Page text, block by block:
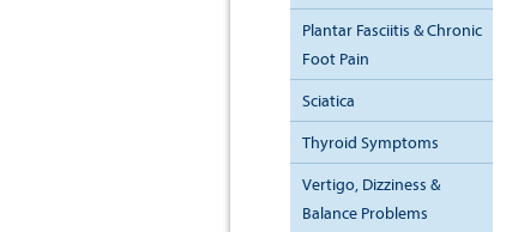
Plantar Fasciitis & Chronic
Foot Pain
Sciatica
Thyroid Symptoms
Vertigo, Dizziness &
Balance Problems